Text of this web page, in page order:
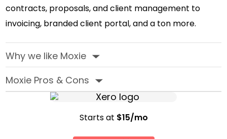
contracts, proposals, and client management to
invoicing, branded client portal, and a ton more.
Why we like Moxie‣
Moxie Pros & Cons‣
Starts at $15/mo